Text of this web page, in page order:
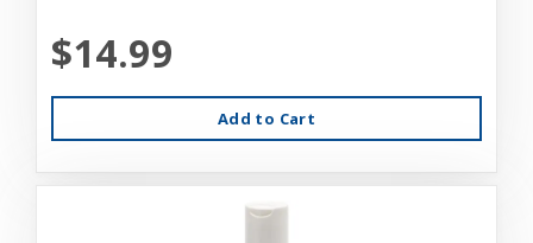
$14.99
Add to Cart